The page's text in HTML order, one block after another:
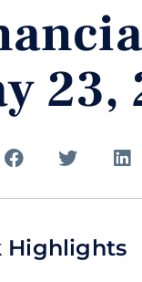
23,
Highlights